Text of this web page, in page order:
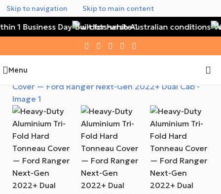
Skip to navigation Skip to main content
1 Business Day Built for harsh Australian conditions
Menu